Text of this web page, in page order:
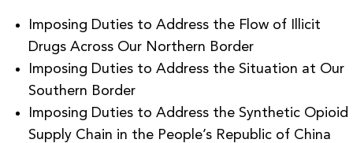
Imposing Duties to Address the Flow of Illicit
Drugs Across Our Northern Border
Imposing Duties to Address the Situation at Our
Southern Border
Imposing Duties to Address the Synthetic Opioid
Supply Chain in the People’s Republic of China